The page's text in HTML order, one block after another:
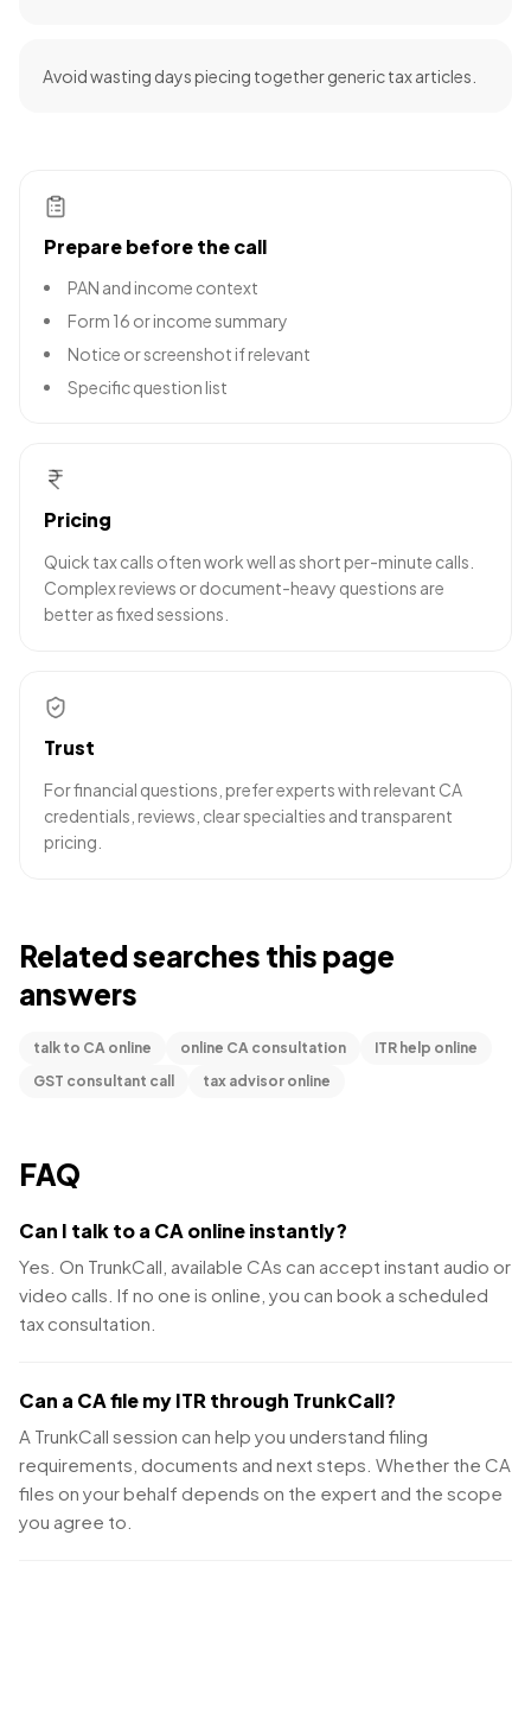
Avoid wasting days piecing together generic tax articles.
Prepare before the call
PAN and income context
Form 16 or income summary
Notice or screenshot if relevant
Specific question list
Pricing
Quick tax calls often work well as short per-minute calls.
Complex reviews or document-heavy questions are
better as fixed sessions.
Trust
For financial questions, prefer experts with relevant CA
credentials, reviews, clear specialties and transparent
pricing.
Related searches this page
answers
talk to CA online online CA consultation
ITR help online
GST consultant call
tax advisor online
FAQ
Can I talk to a CA online instantly?
Yes. On TrunkCall, available CAs can accept instant audio or
video calls. If no one is online, you can book a scheduled
tax consultation.
Can a CA file my ITR through TrunkCall?
A TrunkCall session can help you understand filing
requirements, documents and next steps. Whether the CA
files on your behalf depends on the expert and the scope
you agree to.